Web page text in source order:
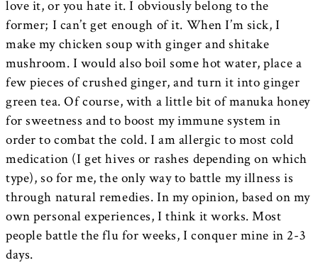
love it, or you hate it. I obviously belong to the
former; I can’t get enough of it. When I’m sick, I
make my chicken soup with ginger and shitake
mushroom. I would also boil some hot water, place a
few pieces of crushed ginger, and turn it into ginger
green tea. Of course, with a little bit of manuka honey
for sweetness and to boost my immune system in
order to combat the cold. I am allergic to most cold
medication (I get hives or rashes depending on which
type), so for me, the only way to battle my illness is
through natural remedies. In my opinion, based on my
own personal experiences, I think it works. Most
people battle the flu for weeks, I conquer mine in 2-3
days.